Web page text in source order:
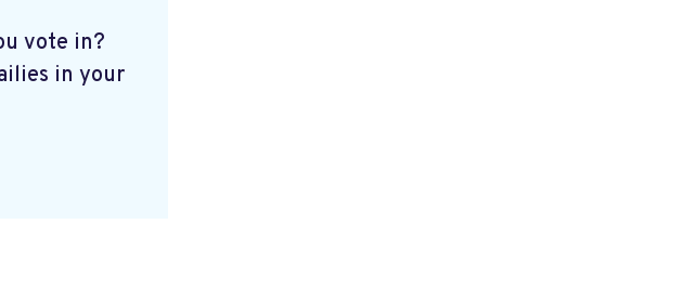
vote in?
in your